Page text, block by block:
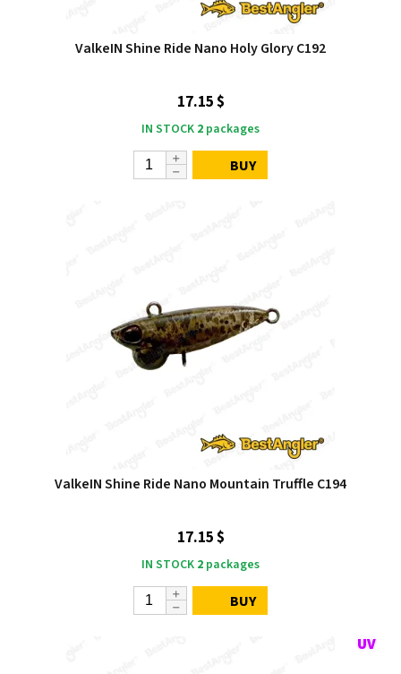
ValkeIN Shine Ride Nano Holy Glory C192
17.15 $
IN STOCK 2 packages
BUY
ValkeIN Shine Ride Nano Mountain Truffle C194
17.15 $
IN STOCK 2 packages
BUY